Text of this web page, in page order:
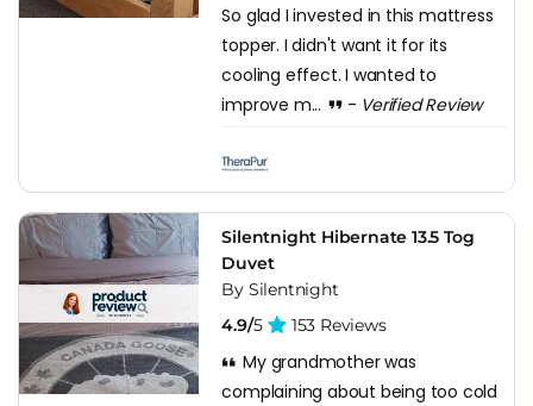
So glad I invested in this mattress
topper. I didn't want it for its
cooling effect. I wanted to
improve m...
- Verified Review
Silentnight Hibernate 13.5 Tog
Duvet
By Silentnight
4.9/5 153 Reviews
My grandmother was
complaining about being too cold